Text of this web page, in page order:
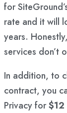
for
rate and it will
years.
services don’t
In addition, to
contract, you
Privacy for$12